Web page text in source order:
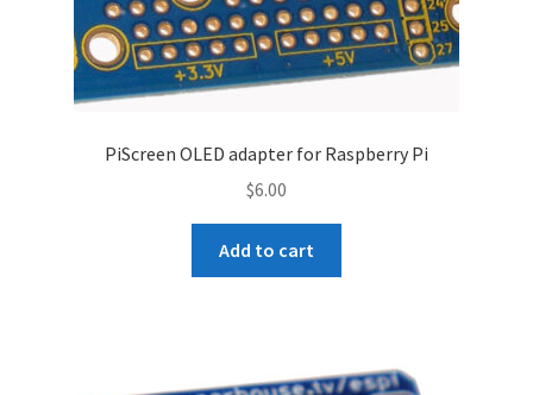
PiScreen OLED adapter for Raspberry Pi
$6.00
Add to cart